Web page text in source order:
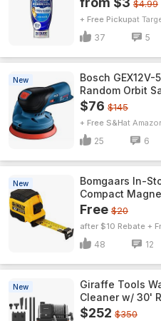
$4.99
+ Free Pickup
37 5
New
Bosch GEX12V-
Random Orbit
$76 $145
+ Free S&H
25 6
New
Bomgaars In-
Compact
Free $20
after $10 Rebate +
48 12
New
Giraffe Tools
Cleaner w/ 30'
$252 $350